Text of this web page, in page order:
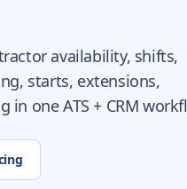
availability, shifts,
starts, extensions,
one ATS + CRM